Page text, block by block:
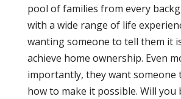
pool of families from every
with a wide range of life
wanting someone to tell them it
achieve home ownership. Even
importantly, they want someone
how to make it possible. Will